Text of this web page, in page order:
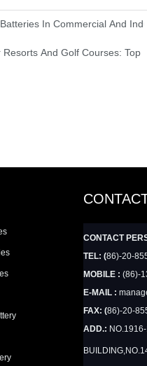
In Commercial And
And Golf Courses: Top
CONTACT
TEL: (86)-20-
MOBILE : (86)-
E-MAIL :
FAX: (86)-20-
ADD.: